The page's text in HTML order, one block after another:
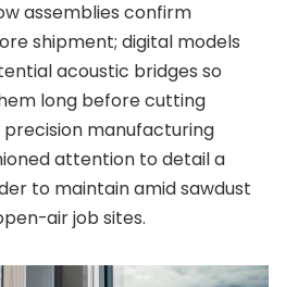
assemblies confirm
shipment; digital models
acoustic bridges so
long before cutting
precision manufacturing
attention to detail a
to maintain amid sawdust
air job sites.